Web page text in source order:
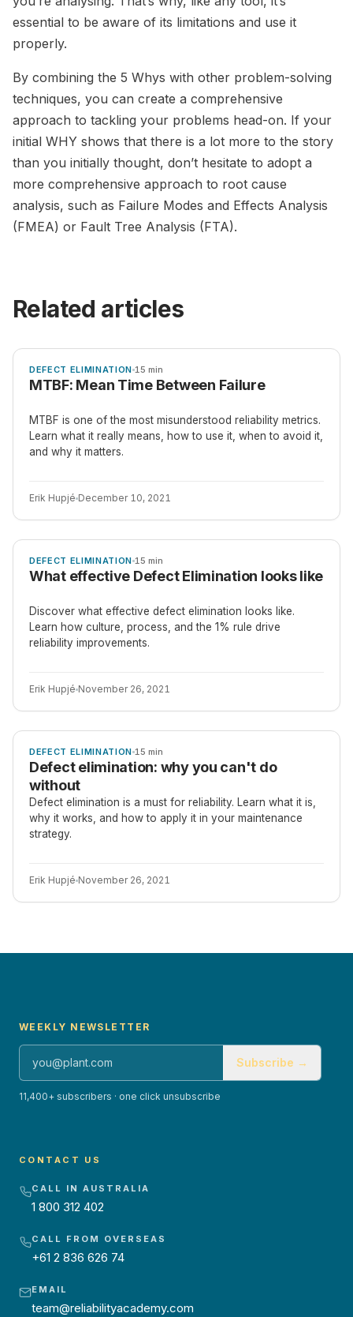
essential to be aware of its limitations and use it
properly.
By combining the 5 Whys with other problem-solving
techniques, you can create a comprehensive
approach to tackling your problems head-on. If your
initial WHY shows that there is a lot more to the story
than you initially thought, don’t hesitate to adopt a
more comprehensive approach to root cause
analysis, such as Failure Modes and Effects Analysis
(FMEA) or Fault Tree Analysis (FTA).
Related articles
DEFECT ELIMINATION 15 min
MTBF: Mean Time Between Failure
MTBF is one of the most misunderstood reliability metrics.
Learn what it really means, how to use it, when to avoid it,
and why it matters.
Erik Hupjé December 10, 2021
DEFECT ELIMINATION 15 min
What effective Defect Elimination looks like
Discover what effective defect elimination looks like.
Learn how culture, process, and the 1% rule drive
reliability improvements.
Erik Hupjé November 26, 2021
DEFECT ELIMINATION 15 min
Defect elimination: why you can't do
without
Defect elimination is a must for reliability. Learn what it is,
why it works, and how to apply it in your maintenance
strategy.
Erik Hupjé November 26, 2021
WEEKLY NEWSLETTER
Subscribe →
11,400+ subscribers · one click unsubscribe
CONTACT US
CALL IN AUSTRALIA
1 800 312 402
CALL FROM OVERSEAS
+61 2 836 626 74
EMAIL
team@reliabilityacademy.com